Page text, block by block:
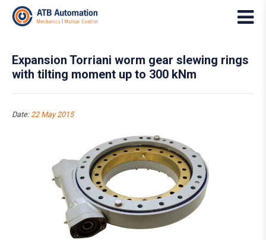
Expansion Torriani worm gear slewing rings
with tilting moment up to 300 kNm
Date: 22 May 2015